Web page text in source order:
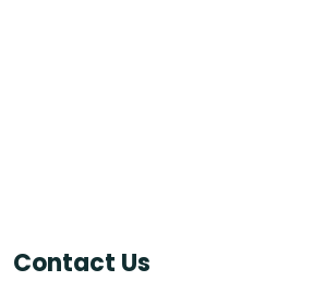
Contact Us